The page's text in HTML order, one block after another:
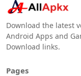
Download the latest
Android Apps and
Download links.
Pages